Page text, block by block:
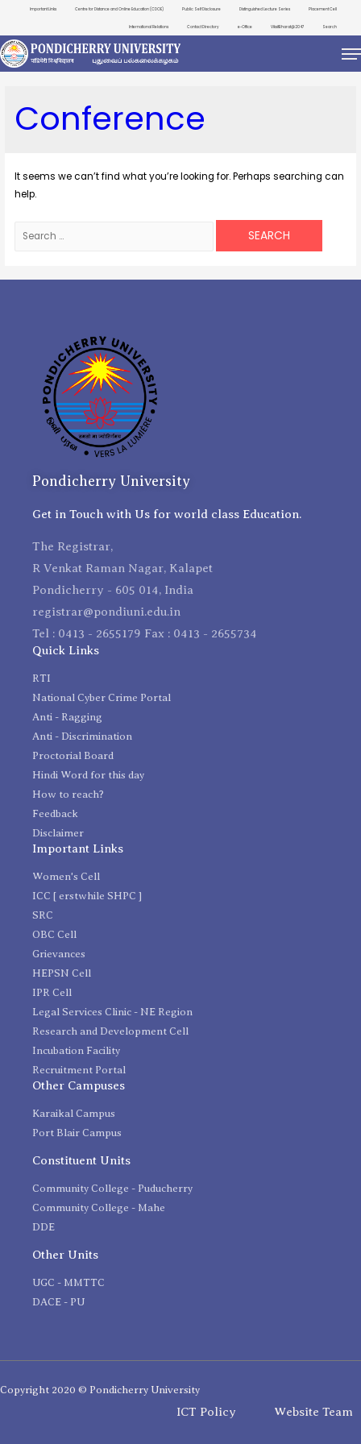
Important Links Centre for Distance and Online Education (CDOE) Public Self Disclosure Distinguished Lecture Series Placement Cell
International Relations Contact Directory e-Office ViksitBharat@2047 Search
Conference
It seems we can’t find what you’re looking for. Perhaps searching can
help.
Pondicherry University
Get in Touch with Us for world class Education.
The Registrar,
R Venkat Raman Nagar, Kalapet
Pondicherry - 605 014, India
registrar@pondiuni.edu.in
Tel : 0413 - 2655179 Fax : 0413 - 2655734
Quick Links
RTI
National Cyber Crime Portal
Anti - Ragging
Anti - Discrimination
Proctorial Board
Hindi Word for this day
How to reach?
Feedback
Disclaimer
Important Links
Women's Cell
ICC [ erstwhile SHPC ]
SRC
OBC Cell
Grievances
HEPSN Cell
IPR Cell
Legal Services Clinic - NE Region
Research and Development Cell
Incubation Facility
Recruitment Portal
Other Campuses
Karaikal Campus
Port Blair Campus
Constituent Units
Community College - Puducherry
Community College - Mahe
DDE
Other Units
UGC - MMTTC
DACE - PU
Copyright 2020 © Pondicherry University
ICT Policy Website Team